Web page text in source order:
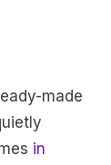
made
in